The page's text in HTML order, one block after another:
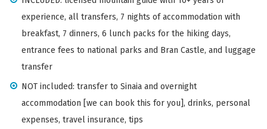
experience, all transfers, 7 nights of accommodation with
breakfast, 7 dinners, 6 lunch packs for the hiking days,
entrance fees to national parks and Bran Castle, and luggage
transfer
NOT included: transfer to Sinaia and overnight
accommodation [we can book this for you], drinks, personal
expenses, travel insurance, tips